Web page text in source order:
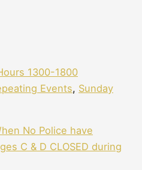
1300-1800
Events, Sunday
No Police have
C & D CLOSED during